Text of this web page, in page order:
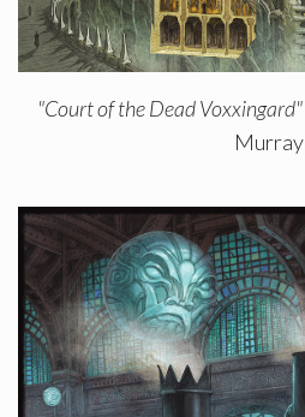
"Court of the Dead Voxxingard"
Murray